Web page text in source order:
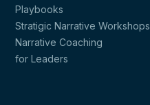
Playbooks
Stratigic Narrative Workshops
Narrative Coaching
for Leaders